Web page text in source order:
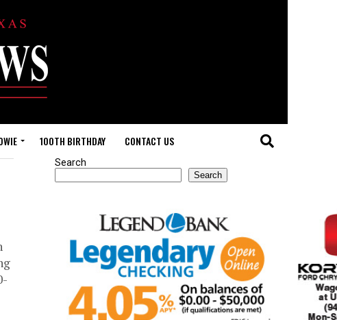
100TH BIRTHDAY CONTACT US
Search
Search